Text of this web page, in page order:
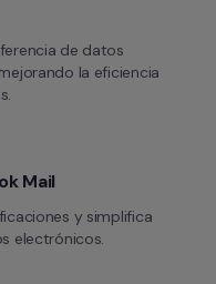
de datos
la eficiencia
Mail
y simplifica
electrónicos.